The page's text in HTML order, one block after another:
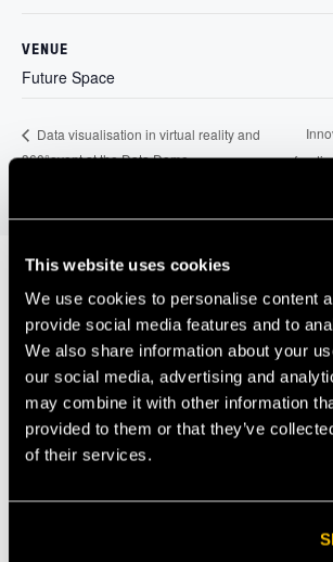
This website uses cookies
We use cookies to personalise content
provide social media features and to
We also share information about your
our social media, advertising and
may combine it with other information
provided to them or that they’ve
of their services.
VENUE
Future Space
Data visualisation in virtual reality and
360°event at the Data Dome
Our Members